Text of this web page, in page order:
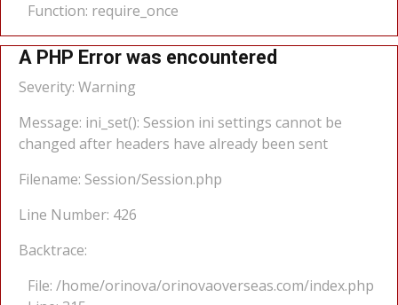
Function: require_once
A PHP Error was encountered
Severity: Warning
Message: ini_set(): Session ini settings cannot be
changed after headers have already been sent
Filename: Session/Session.php
Line Number: 426
Backtrace:
File: /home/orinova/orinovaoverseas.com/index.php